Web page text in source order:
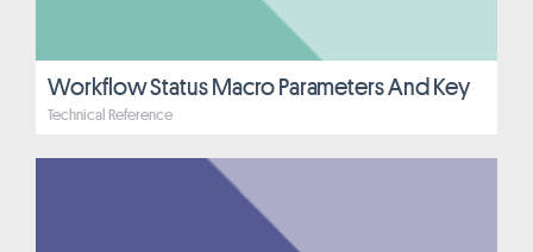
Workflow Status Macro Parameters And Key
Technical Reference